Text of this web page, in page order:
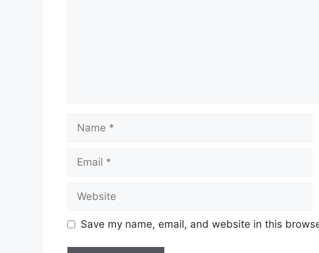
Save my name, email, and website in this